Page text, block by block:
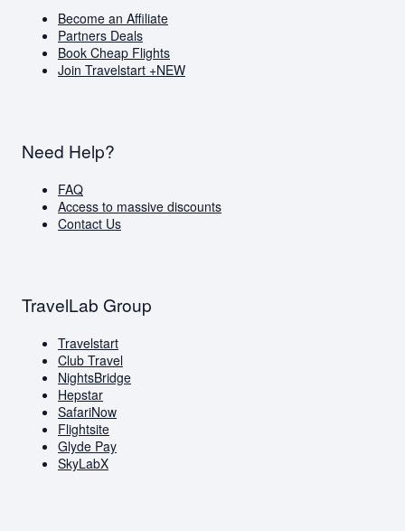
Become an Affiliate
Partners Deals
Book Cheap Flights
Join Travelstart +NEW
Need Help?
FAQ
Access to massive discounts
Contact Us
TravelLab Group
Travelstart
Club Travel
NightsBridge
Hepstar
SafariNow
Flightsite
Glyde Pay
SkyLabX